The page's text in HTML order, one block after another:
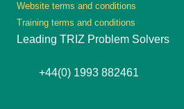
Website terms and conditions
Training terms and conditions
Leading TRIZ Problem Solvers
+44(0) 1993 882461